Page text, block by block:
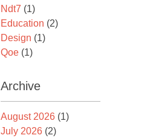
Ndt7 (1)
Education (2)
Design (1)
Qoe (1)
Archive
August 2026 (1)
July 2026 (2)